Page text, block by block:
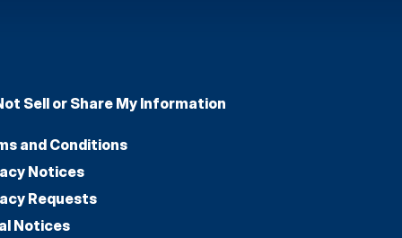
Sell or Share My Information
and Conditions
Notices
Requests
Notices